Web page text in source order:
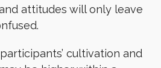
attitudes will only leave
cultivation and